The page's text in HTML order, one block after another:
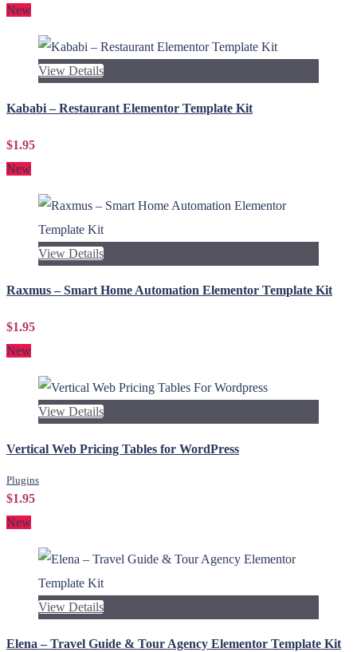
New
View Details
Kababi – Restaurant Elementor Template Kit
$1.95
New
View Details
Raxmus – Smart Home Automation Elementor Template Kit
$1.95
New
View Details
Vertical Web Pricing Tables for WordPress
Plugins
$1.95
New
View Details
Elena – Travel Guide & Tour Agency Elementor Template Kit